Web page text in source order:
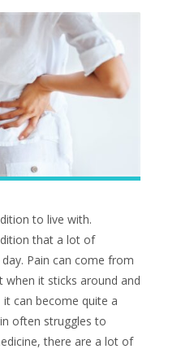
to live with.
that a lot of
Pain can come from
it sticks around and
can become quite a
often struggles to
there are a lot of